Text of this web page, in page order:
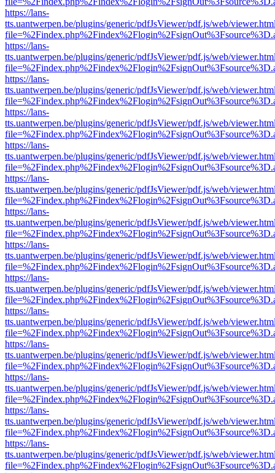
https://lans-
tts.uantwerpen.be/plugins/generic/pdfJsViewer/pdf.js/web/
https://lans-
tts.uantwerpen.be/plugins/generic/pdfJsViewer/pdf.js/web/
https://lans-
tts.uantwerpen.be/plugins/generic/pdfJsViewer/pdf.js/web/
https://lans-
tts.uantwerpen.be/plugins/generic/pdfJsViewer/pdf.js/web/
https://lans-
tts.uantwerpen.be/plugins/generic/pdfJsViewer/pdf.js/web/
https://lans-
tts.uantwerpen.be/plugins/generic/pdfJsViewer/pdf.js/web/
https://lans-
tts.uantwerpen.be/plugins/generic/pdfJsViewer/pdf.js/web/
https://lans-
tts.uantwerpen.be/plugins/generic/pdfJsViewer/pdf.js/web/
https://lans-
tts.uantwerpen.be/plugins/generic/pdfJsViewer/pdf.js/web/
https://lans-
tts.uantwerpen.be/plugins/generic/pdfJsViewer/pdf.js/web/
https://lans-
tts.uantwerpen.be/plugins/generic/pdfJsViewer/pdf.js/web/
https://lans-
tts.uantwerpen.be/plugins/generic/pdfJsViewer/pdf.js/web/
https://lans-
tts.uantwerpen.be/plugins/generic/pdfJsViewer/pdf.js/web/
https://lans-
tts.uantwerpen.be/plugins/generic/pdfJsViewer/pdf.js/web/